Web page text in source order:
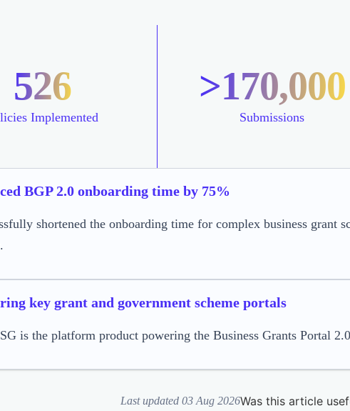
526
Implemented
>170,000
Submissions
BGP 2.0 onboarding time by 75%
shortened the onboarding time for complex business grant
key grant and government scheme portals
is the platform product powering the Business Grants Portal
Last updated 03 Aug 2026Was this article